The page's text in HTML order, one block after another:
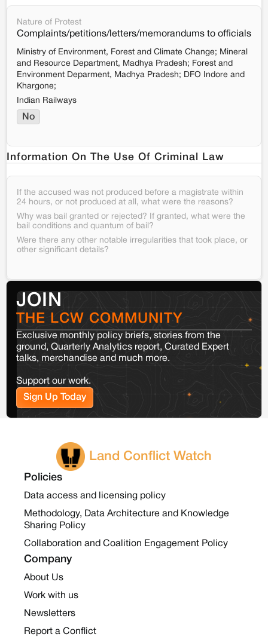
Nature of Protest
Complaints/petitions/letters/memorandums to officials
Ministry of Environment, Forest and Climate Change; Mineral
and Resource Department, Madhya Pradesh; Forest and
Environment Deparment, Madhya Pradesh; DFO Indore and
Khargone;
Indian Railways
No
Information On The Use Of Criminal Law
If the accused was not produced before a magistrate within
24 hours, or not produced at all, what were the reasons?
Why was bail granted or rejected? If granted, what were the
bail conditions and quantum of bail?
Were there any other notable irregularities that took place, or
other significant details?
JOIN
THE LCW COMMUNITY
Exclusive monthly policy briefs, stories from the
ground, Quarterly Analytics report, Curated Expert
talks, merchandise and much more.
Support our work.
Sign Up Today
Land Conflict Watch
Policies
Data access and licensing policy
Methodology, Data Architecture and Knowledge
Sharing Policy
Collaboration and Coalition Engagement Policy
Company
About Us
Work with us
Newsletters
Report a Conflict